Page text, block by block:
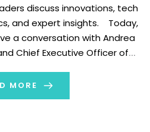
discuss innovations, tech
and expert insights. Today,
a conversation with Andrea
Chief Executive Officer of
to visualize content
[…]
MORE